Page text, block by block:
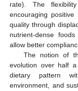
rate). The
encouraging
quality through
nutrient-dense
allow better
The notion of
evolution over half
dietary pattern
environment, and